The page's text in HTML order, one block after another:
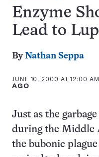
1921
Enzyme
Lead to
ByNathan Seppa
JUNE 10, 2000 AT 12:00 AM
AGO
Just as the
during the Middle
the bubonic